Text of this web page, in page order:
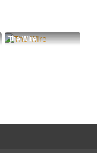
The Wire